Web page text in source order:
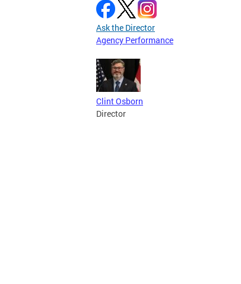
Ask the Director
Agency Performance
Clint Osborn
Director